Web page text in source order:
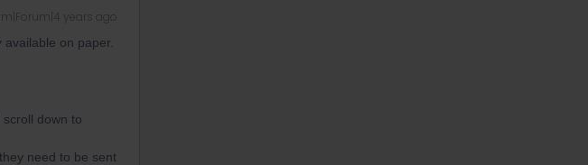
years ago
on paper.
scroll down to
need to be sent